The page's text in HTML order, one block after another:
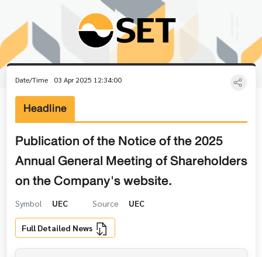
Date/Time 03 Apr 2025 12:34:00
Headline
Publication of the Notice of the 2025
Annual General Meeting of Shareholders
on the Company's website.
Symbol UEC Source UEC
Full Detailed News